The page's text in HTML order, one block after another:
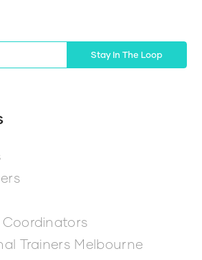
Stay In The Loop
Trainers Melbourne